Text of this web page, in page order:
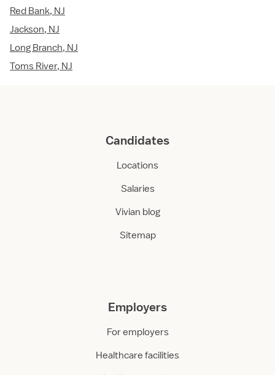
Red Bank, NJ
Jackson, NJ
Long Branch, NJ
Toms River, NJ
Candidates
Locations
Salaries
Vivian blog
Sitemap
Employers
For employers
Healthcare facilities